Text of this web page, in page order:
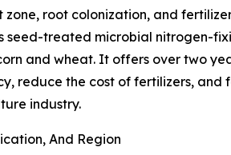
root colonization, and
seed-treated microbial nitrogen-
and wheat. It offers over two
reduce the cost of fertilizers,
industry.
And Region